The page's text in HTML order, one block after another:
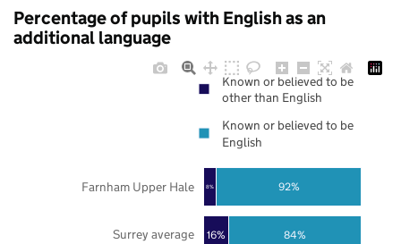
Percentage of pupils with English as an
additional language
16%
8%
84%
92%
Surrey average
Farnham Upper Hale
Known or believed to be
other than English
Known or believed to be
English